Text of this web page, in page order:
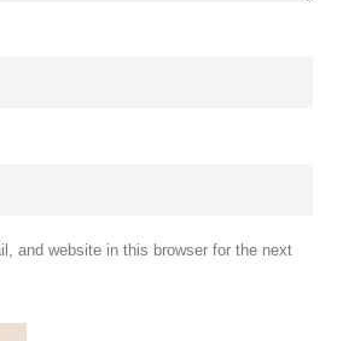
and website in this browser for the next